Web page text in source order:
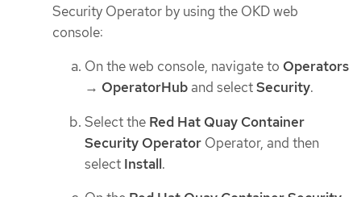
Security Operator by using the OKD web
console:
On the web console, navigate to Operators
→ OperatorHub and selectSecurity.
Select the Red Hat Quay Container
Security Operator Operator, and then
select Install.